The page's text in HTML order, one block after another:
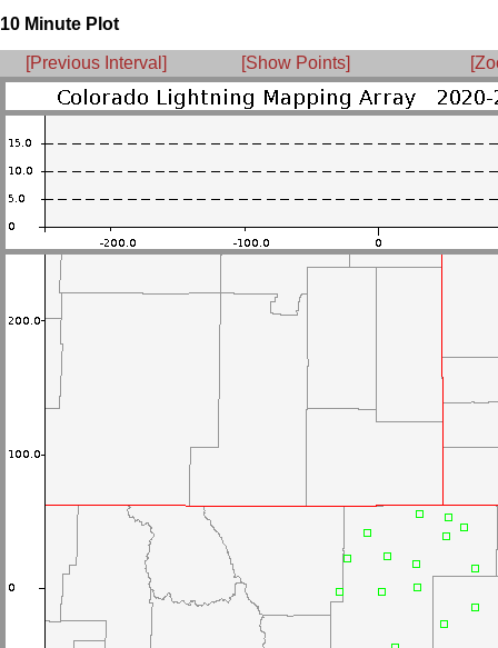
10 Minute Plot
[Previous Interval] [Show Points]